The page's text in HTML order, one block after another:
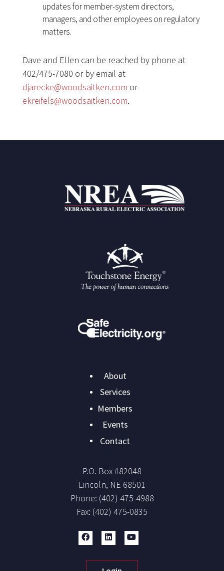
updates for member-system directors,
managers, and other employees on regulatory
matters.
Dave and Ellen can be reached by phone at
402/475-7080 or by email at
djarecke@woodsaitken.com or
ekreifels@woodsaitken.com.
Main
navigation
About
Services
Members
Events
Contact
P.O. Box #82048
Lincoln, NE 68501
Phone: (402) 475-4988
Fax: (402) 475-0835